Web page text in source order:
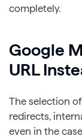
completely.
Google
URL
The selection
redirects,
even in the